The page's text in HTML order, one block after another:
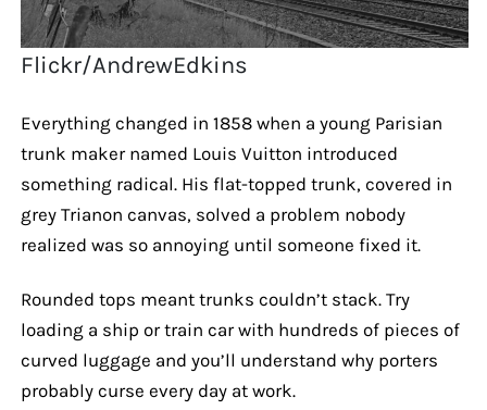
Flickr/AndrewEdkins
Everything changed in 1858 when a young Parisian
trunk maker named Louis Vuitton introduced
something radical. His flat-topped trunk, covered in
grey Trianon canvas, solved a problem nobody
realized was so annoying until someone fixed it.
Rounded tops meant trunks couldn’t stack. Try
loading a ship or train car with hundreds of pieces of
curved luggage and you’ll understand why porters
probably curse every day at work.